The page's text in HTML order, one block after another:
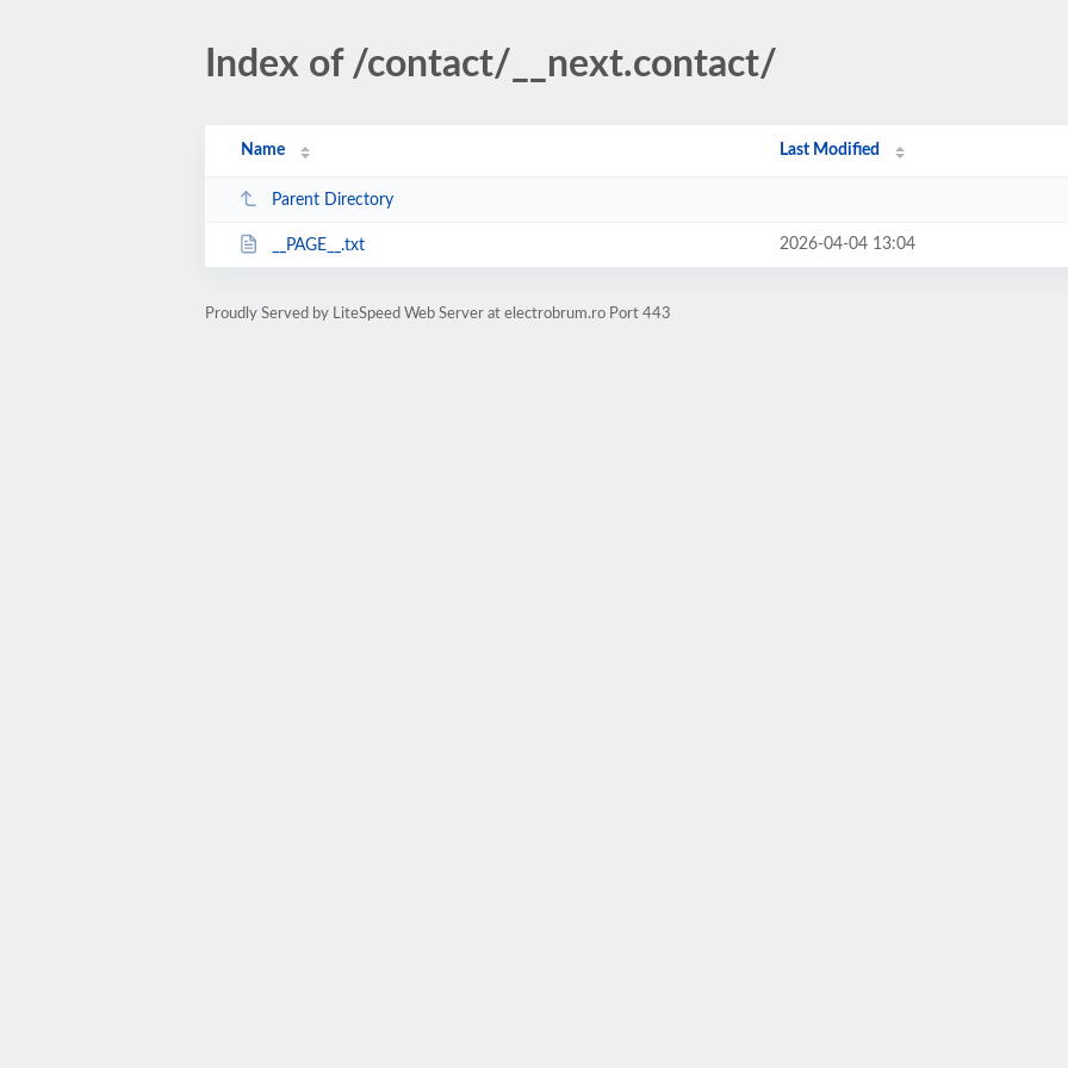
Index of /contact/__next.contact/
Name Last Modified
Parent Directory
__PAGE__.txt 2026-04-04 13:04
Proudly Served by LiteSpeed Web Server at electrobrum.ro Port 443